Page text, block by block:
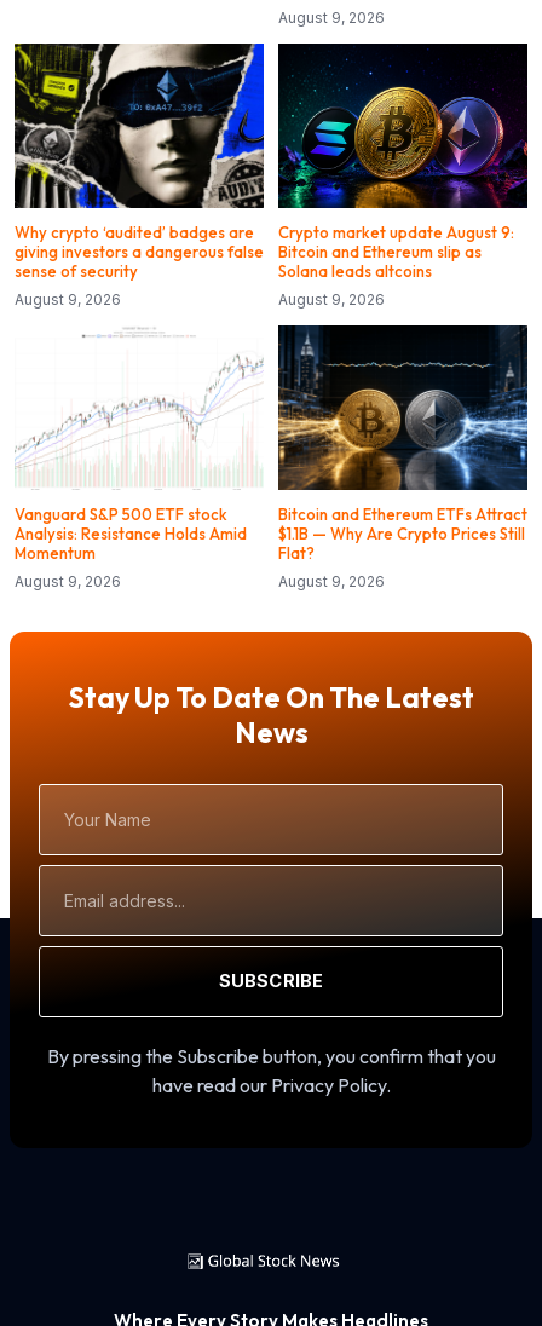
August 9, 2026
Why crypto ‘audited’ badges are
giving investors a dangerous false
sense of security
August 9, 2026
Crypto market update August 9:
Bitcoin and Ethereum slip as
Solana leads altcoins
August 9, 2026
Vanguard S&P 500 ETF stock
Analysis: Resistance Holds Amid
Momentum
August 9, 2026
Bitcoin and Ethereum ETFs Attract
$1.1B — Why Are Crypto Prices Still
Flat?
August 9, 2026
Stay Up To Date On The Latest
News
Name
Address
SUBSCRIBE
By pressing the Subscribe button, you confirm that you
have read our Privacy Policy.
Where Every Story Makes Headlines